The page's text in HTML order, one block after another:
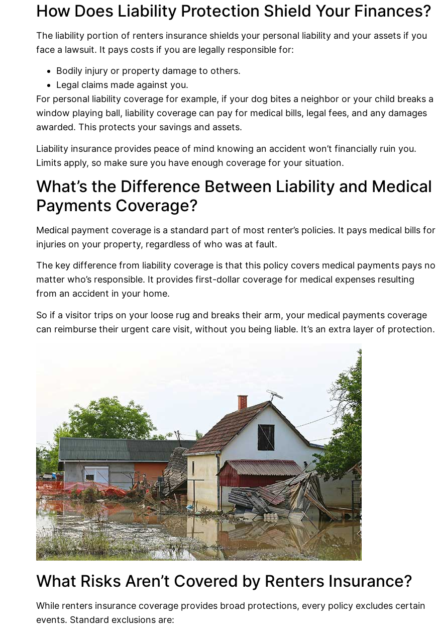
How Does Liability Protection Shield Your Finances?
The liability portion of renters insurance shields your personal liability and your assets if you
face a lawsuit. It pays costs if you are legally responsible for:
Bodily injury or property damage to others.
Legal claims made against you.
For personal liability coverage for example, if your dog bites a neighbor or your child breaks a
window playing ball, liability coverage can pay for medical bills, legal fees, and any damages
awarded. This protects your savings and assets.
Liability insurance provides peace of mind knowing an accident won’t financially ruin you.
Limits apply, so make sure you have enough coverage for your situation.
What’s the Difference Between Liability and Medical
Payments Coverage?
Medical payment coverage is a standard part of most renter’s policies. It pays medical bills for
injuries on your property, regardless of who was at fault.
The key difference from liability coverage is that this policy covers medical payments pays no
matter who’s responsible. It provides first-dollar coverage for medical expenses resulting
from an accident in your home.
So if a visitor trips on your loose rug and breaks their arm, your medical payments coverage
can reimburse their urgent care visit, without you being liable. It’s an extra layer of protection.
What Risks Aren’t Covered by Renters Insurance?
While renters insurance coverage provides broad protections, every policy excludes certain
events. Standard exclusions are: